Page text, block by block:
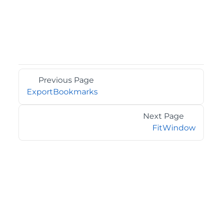
Previous Page
ExportBookmarks
Next Page
FitWindow